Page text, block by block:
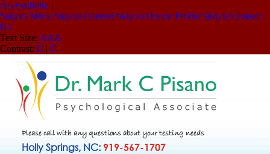
Accessibility |
Skip to Menu Skip to Content Skip to Doctor Profile Skip to Contact
Us
Text Size: AAA
Contrast: C | C
Please call with any questions about your testing needs
Holly Springs, NC: 919-567-1707